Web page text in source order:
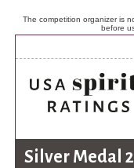
The competition organizer is
before
Silver Medal